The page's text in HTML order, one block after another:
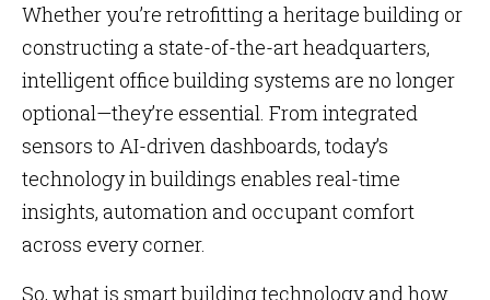
Whether you’re retrofitting a heritage building or
constructing a state-of-the-art headquarters,
intelligent office building systems are no longer
optional—they’re essential. From integrated
sensors to AI-driven dashboards, today’s
technology in buildings enables real-time
insights, automation and occupant comfort
across every corner.
So, what is smart building technology and how